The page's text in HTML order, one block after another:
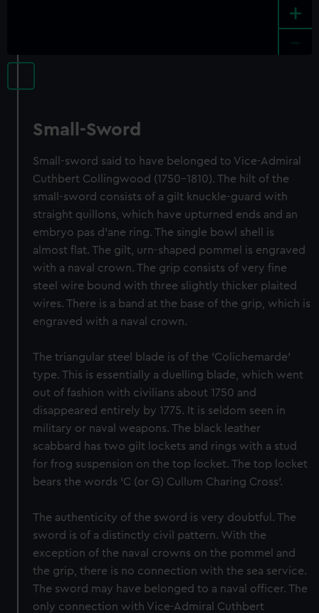
+
Small-Sword
Small-sword said to have belonged to Vice-Admiral
Cuthbert Collingwood (1750-1810). The hilt of the
small-sword consists of a gilt knuckle-guard with
straight quillons, which have upturned ends and an
embryo pas d'ane ring. The single bowl shell is
almost flat. The gilt, urn-shaped pommel is engraved
with a naval crown. The grip consists of very fine
steel wire bound with three slightly thicker plaited
wires. There is a band at the base of the grip, which is
engraved with a naval crown.
The triangular steel blade is of the 'Colichemarde'
type. This is essentially a duelling blade, which went
out of fashion with civilians about 1750 and
disappeared entirely by 1775. It is seldom seen in
military or naval weapons. The black leather
scabbard has two gilt lockets and rings with a stud
for frog suspension on the top locket. The top locket
bears the words 'C (or G) Cullum Charing Cross'.
The authenticity of the sword is very doubtful. The
sword is of a distinctly civil pattern. With the
exception of the naval crowns on the pommel and
the grip, there is no connection with the sea service.
The sword may have belonged to a naval officer. The
only connection with Vice-Admiral Cuthbert